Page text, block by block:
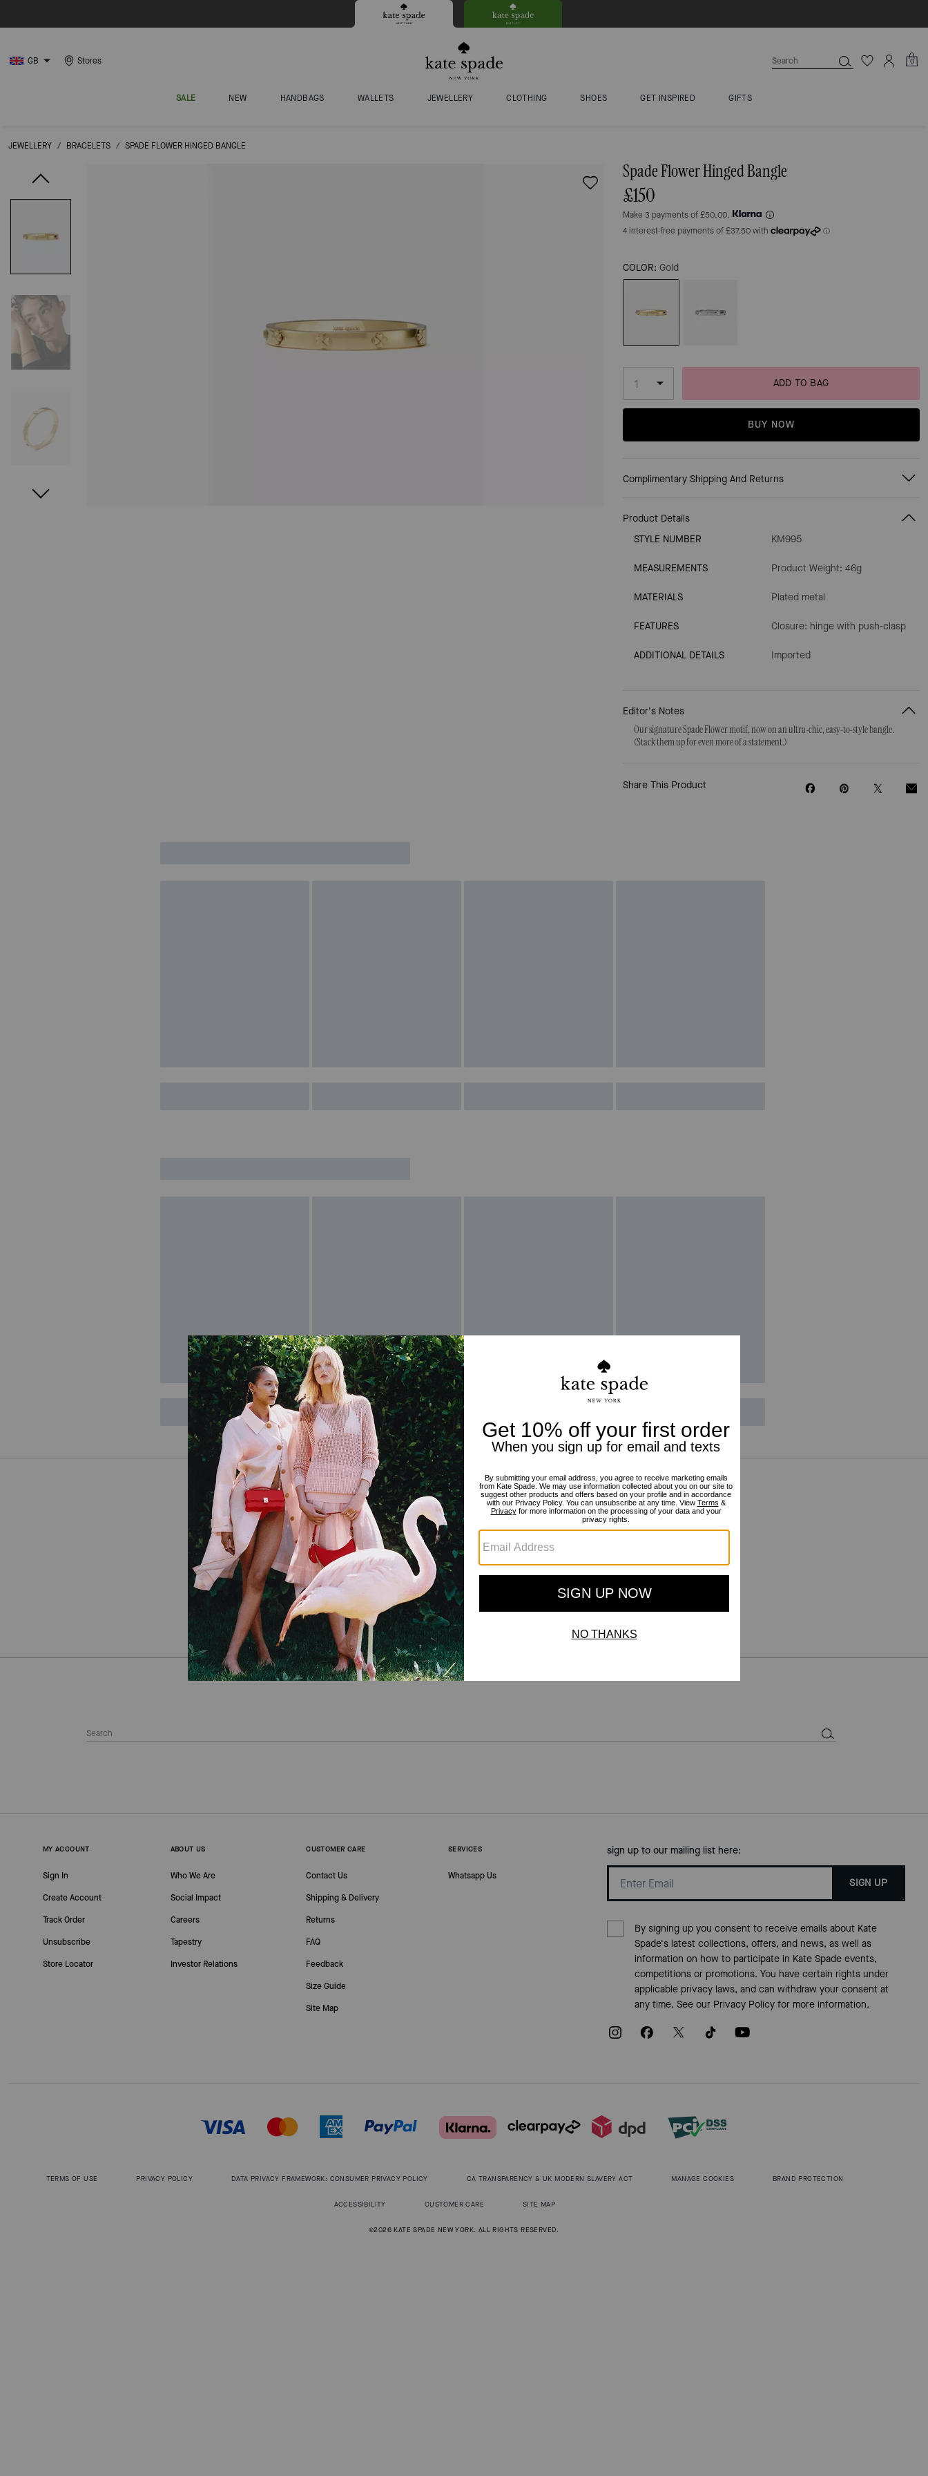
GB Stores 0
SALE NEW HANDBAGS WALLETS JEWELLERY CLOTHING SHOES GET INSPIRED GIFTS
JEWELLERY / BRACELETS / SPADE FLOWER HINGED BANGLE
Spade Flower Hinged Bangle
£150
Make 3 payments of £50.00.
COLOR: Gold
ADD TO BAG
BUY NOW
Complimentary Shipping And Returns
Product Details
STYLE NUMBER
KM995
MEASUREMENTS Product Weight: 46g
MATERIALS Plated metal
FEATURES Closure: hinge with push-clasp
ADDITIONAL DETAILS Imported
Editor's Notes
Our signature Spade Flower motif, now on an ultra-chic, easy-to-style bangle.
(Stack them up for even more of a statement.)
Share This Product
Reviews
There are no reviews yet.
For more information on how we verify our reviews, please read more here.
MY ACCOUNT
Sign In
Create Account
Track Order
Unsubscribe
Store Locator
ABOUT US
Who We Are
Social Impact
Careers
Tapestry
Investor Relations
CUSTOMER CARE
Contact Us
Shipping & Delivery
Returns
FAQ
Feedback
Size Guide
Site Map
SERVICES
Whatsapp Us
sign up to our mailing list here:
SIGN UP
By signing up you consent to receive emails about Kate
Spade's latest collections, offers, and news, as well as
information on how to participate in Kate Spade events,
competitions or promotions. You have certain rights under
applicable privacy laws, and can withdraw your consent at
any time. See our Privacy Policyfor more information.
TERMS OF USE PRIVACY POLICY DATA PRIVACY FRAMEWORK: CONSUMER PRIVACY POLICY CA TRANSPARENCY & UK MODERN SLAVERY ACT MANAGE COOKIES BRAND PROTECTION
ACCESSIBILITY CUSTOMER CARE SITE MAP
©2026 KATE SPADE NEW YORK. ALL RIGHTS RESERVED.